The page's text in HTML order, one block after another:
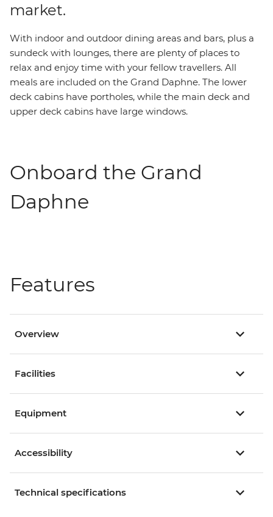
market.
With indoor and outdoor dining areas and bars, plus a
sundeck with lounges, there are plenty of places to
relax and enjoy time with your fellow travellers. All
meals are included on the Grand Daphne. The lower
deck cabins have portholes, while the main deck and
upper deck cabins have large windows.
Onboard the Grand
Daphne
Features
Overview
Facilities
Equipment
Accessibility
Technical specifications